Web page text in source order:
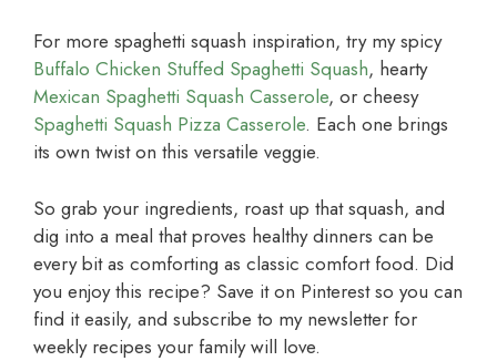
For more spaghetti squash inspiration, try my spicy
Buffalo Chicken Stuffed Spaghetti Squash, hearty
Mexican Spaghetti Squash Casserole, or cheesy
Spaghetti Squash Pizza Casserole. Each one brings
its own twist on this versatile veggie.
So grab your ingredients, roast up that squash, and
dig into a meal that proves healthy dinners can be
every bit as comforting as classic comfort food. Did
you enjoy this recipe? Save it on Pinterest so you can
find it easily, and subscribe to my newsletter for
weekly recipes your family will love.